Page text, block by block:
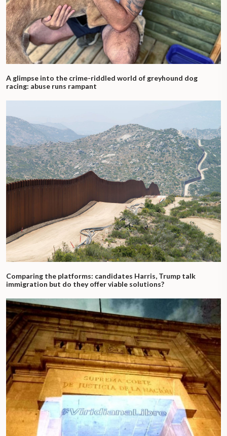
A glimpse into the crime-riddled world of greyhound dog
racing: abuse runs rampant
Comparing the platforms: candidates Harris, Trump talk
immigration but do they offer viable solutions?